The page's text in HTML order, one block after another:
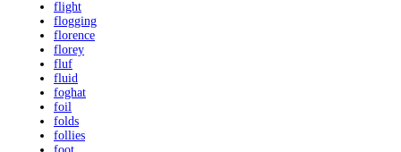
flight
flogging
florence
florey
fluf
fluid
foghat
foil
folds
follies